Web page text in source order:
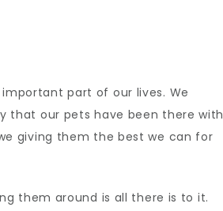
part of our lives. We
that our pets have been there with
giving them the best we can for
them around is all there is to it.